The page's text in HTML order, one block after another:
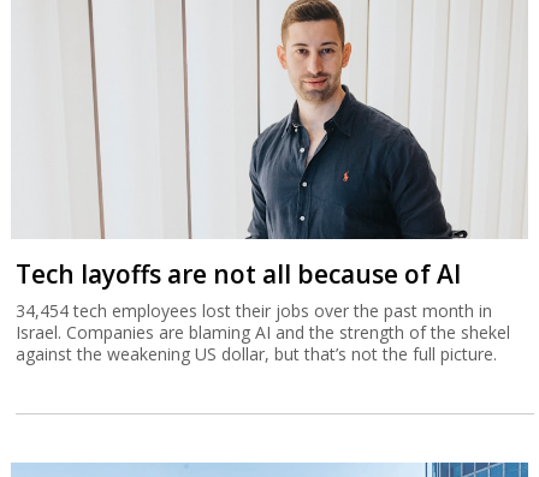
Tech layoffs are not all because of AI
34,454 tech employees lost their jobs over the past month in
Israel. Companies are blaming AI and the strength of the shekel
against the weakening US dollar, but that’s not the full picture.